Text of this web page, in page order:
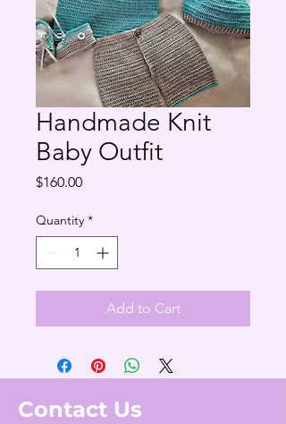
Handmade Knit
Baby Outfit
$160.00Price
Quantity *
Add to Cart
Contact Us